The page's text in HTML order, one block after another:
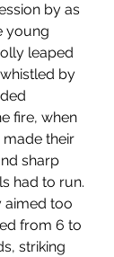
by as
young
leaped
by
fire, when
their
sharp
had to run.
aimed too
from 6 to
striking